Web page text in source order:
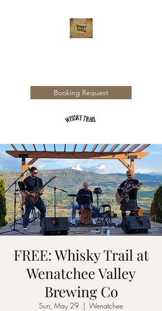
Booking Request
FREE: Whisky Trail at
Wenatchee Valley
Brewing Co
Sun, May 29
  |
Wenatchee